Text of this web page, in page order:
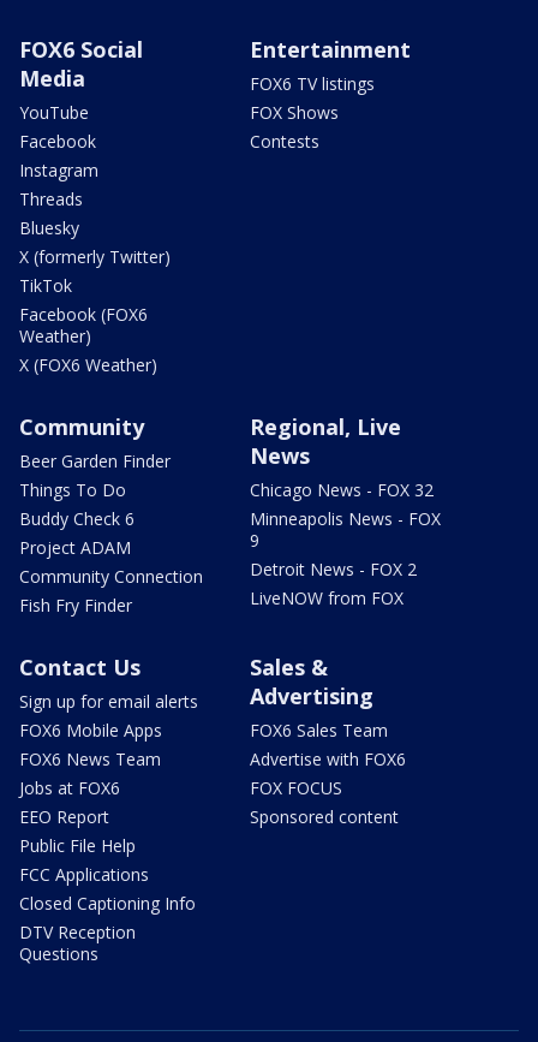
FOX6 Social
Media
YouTube
Facebook
Instagram
Threads
Bluesky
X (formerly Twitter)
TikTok
Facebook (FOX6
Weather)
X (FOX6 Weather)
Entertainment
FOX6 TV listings
FOX Shows
Contests
Community
Beer Garden Finder
Things To Do
Buddy Check 6
Project ADAM
Community Connection
Fish Fry Finder
Regional, Live
News
Chicago News - FOX 32
Minneapolis News - FOX
9
Detroit News - FOX 2
LiveNOW from FOX
Contact Us
Sign up for email alerts
FOX6 Mobile Apps
FOX6 News Team
Jobs at FOX6
EEO Report
Public File Help
FCC Applications
Closed Captioning Info
DTV Reception
Questions
Sales &
Advertising
FOX6 Sales Team
Advertise with FOX6
FOX FOCUS
Sponsored content